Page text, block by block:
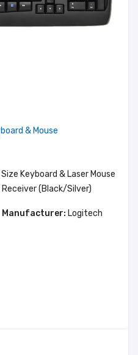
& Mouse
Keyboard & Laser Mouse
(Black/Silver)
Manufacturer: Logitech